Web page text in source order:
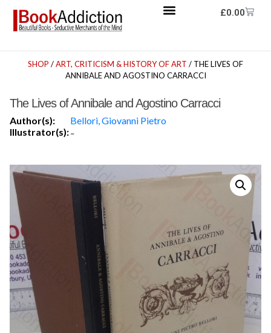
£0.00
SHOP /ART, CRITICISM & HISTORY OF ART / THE LIVES OF
ANNIBALE AND AGOSTINO CARRACCI
The Lives of Annibale and Agostino Carracci
Author(s):
Bellori, Giovanni Pietro
Illustrator(s):-